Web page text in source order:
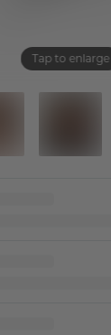
Tap to enlarge